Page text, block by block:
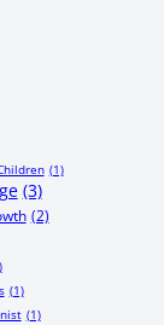
(1)
(3)
(2)
(1)
(1)